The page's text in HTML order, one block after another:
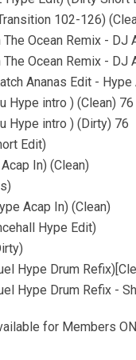
102-126)
Ocean Remix - DJ
Ocean Remix - DJ
Ananas Edit - Hype
Hype intro ) (Clean) 76
Hype intro ) (Dirty) 76
Edit)
In) (Clean)
Acap In) (Clean)
Hype Edit)
Hype Drum
Hype Drum Refix -
for Members